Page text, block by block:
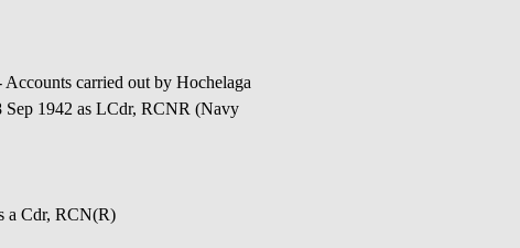
carried out by Hochelaga
1942 as LCdr, RCNR (Navy
a Cdr, RCN(R)